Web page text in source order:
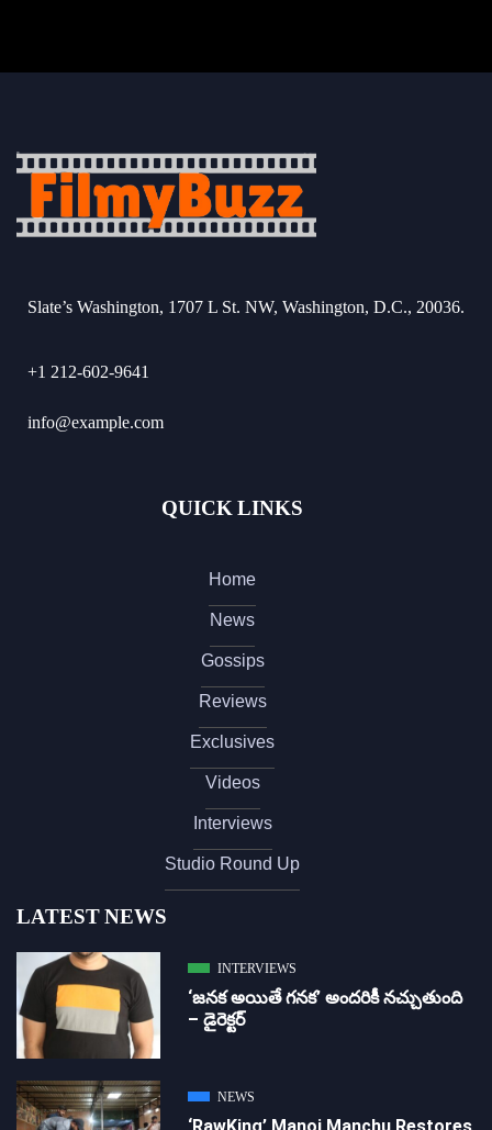
Slate’s Washington, 1707 L St. NW, Washington, D.C., 20036.
+1 212-602-9641
info@example.com
QUICK LINKS
Home
News
Gossips
Reviews
Exclusives
Videos
Interviews
Studio Round Up
LATEST NEWS
INTERVIEWS
‘జ‌న‌క అయితే గ‌న‌క‌’ అందరికీ నచ్చుతుంది
– డైరెక్ట‌ర్
NEWS